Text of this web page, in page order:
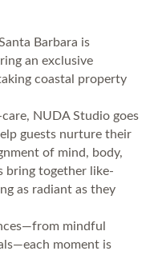
Barbara is
an exclusive
coastal property
NUDA Studio goes
guests nurture their
of mind, body,
bring together like-
as radiant as they
mindful
moment is